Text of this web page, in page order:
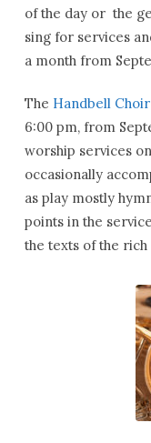
of the day or the
sing for services
a month from
The Handbell Choir
6:00 pm, from
worship services
occasionally
as play mostly
points in the
the texts of the